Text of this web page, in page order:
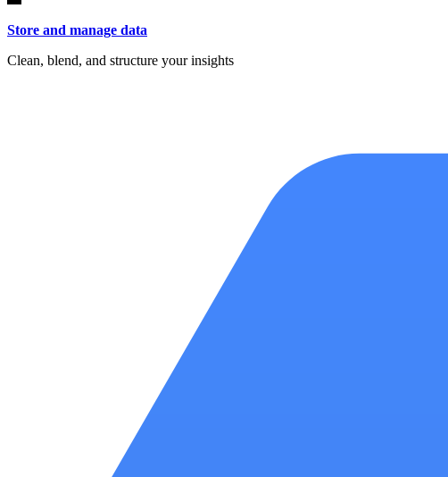
Store and manage data
Clean, blend, and structure your insights